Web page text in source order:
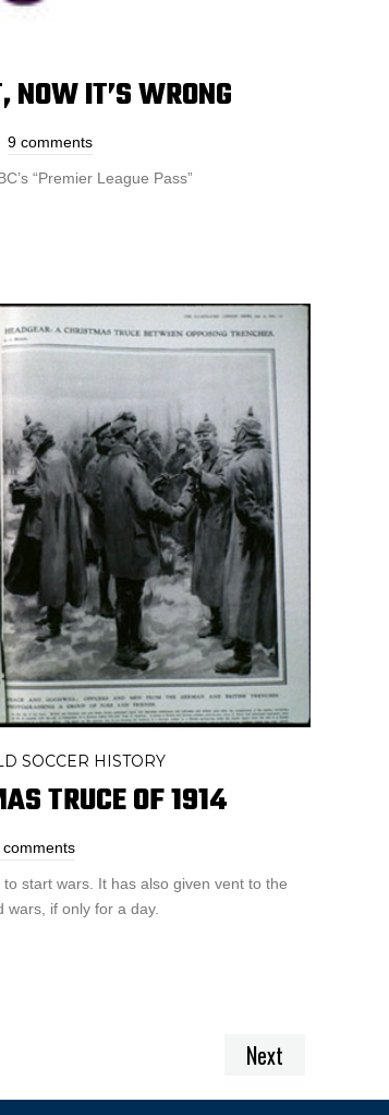
NOW IT’S WRONG
9 comments
“Premier League Pass”
SOCCER HISTORY
TRUCE OF 1914
comments
start wars. It has also given vent to the
wars, if only for a day.
Next